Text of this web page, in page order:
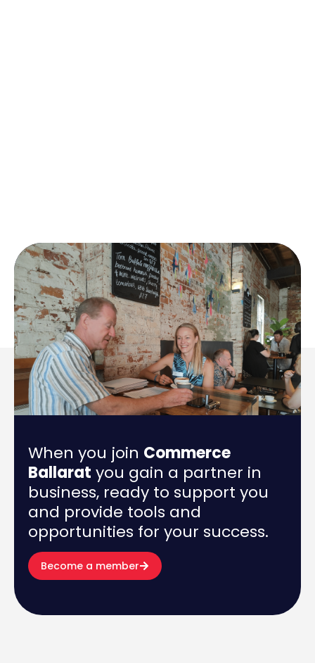
When you join Commerce
Ballarat you gain a partner in
business, ready to support you
and provide tools and
opportunities for your success.
Become a member